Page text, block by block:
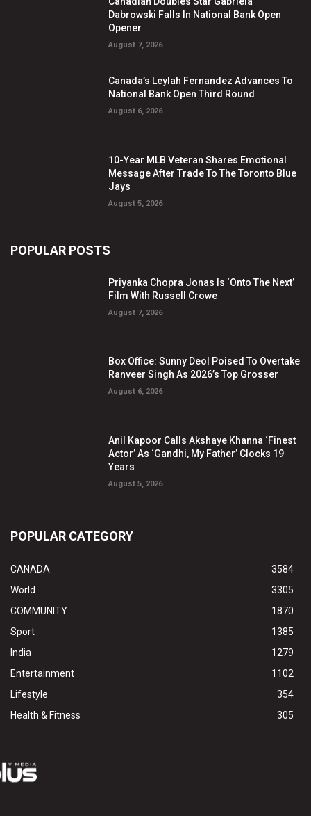
Dabrowski Falls In National Bank Open
Opener
August 7, 2026
Canada’s Leylah Fernandez Advances To
National Bank Open Third Round
August 6, 2026
10-Year MLB Veteran Shares Emotional
Message After Trade To The Toronto Blue
Jays
August 5, 2026
POPULAR POSTS
Priyanka Chopra Jonas Is ‘Onto The Next’
Film With Russell Crowe
August 7, 2026
Box Office: Sunny Deol Poised To Overtake
Ranveer Singh As 2026’s Top Grosser
August 6, 2026
Anil Kapoor Calls Akshaye Khanna ‘Finest
Actor’ As ‘Gandhi, My Father’ Clocks 19
Years
August 5, 2026
POPULAR CATEGORY
CANADA
3584
World
3305
COMMUNITY
1870
Sport
1385
India
1279
Entertainment
1102
Lifestyle
354
Health & Fitness
305